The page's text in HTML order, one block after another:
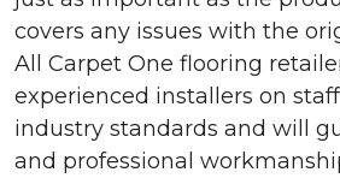
covers any issues with the
All Carpet One flooring
experienced installers on
industry standards and will
and professional